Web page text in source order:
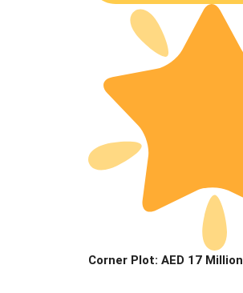
Corner Plot: AED 17 Million